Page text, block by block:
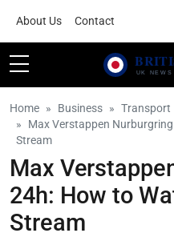
About Us Contact
Home Business
Transport
Max Verstappen
Stream
Max
24h: How to
Stream